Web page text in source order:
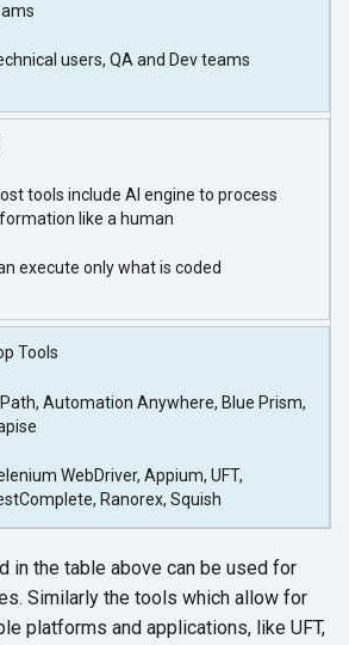
users, QA and Dev teams
tools include AI engine to process
like a human
execute only what is coded
Tools
Automation Anywhere, Blue Prism,
WebDriver, Appium, UFT,
Ranorex, Squish
in the table above can be used for
Similarly the tools which allow for
platforms and applications, like UFT,